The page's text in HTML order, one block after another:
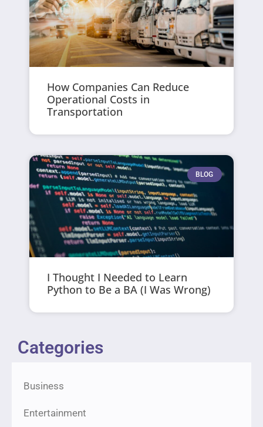
How Companies Can Reduce
Operational Costs in
Transportation
BLOG
I Thought I Needed to Learn
Python to Be a BA (I Was Wrong)
Categories
Business
Entertainment